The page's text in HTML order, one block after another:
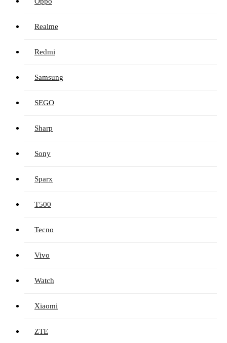
Realme
Redmi
Samsung
SEGO
Sharp
Sony
Sparx
T500
Tecno
Vivo
Watch
Xiaomi
ZTE